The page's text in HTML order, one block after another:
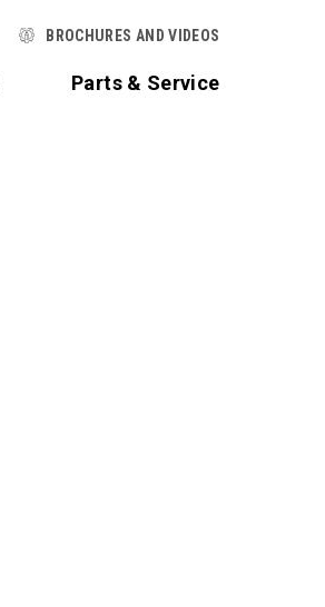
Parts & Service
BROCHURES AND VIDEOS